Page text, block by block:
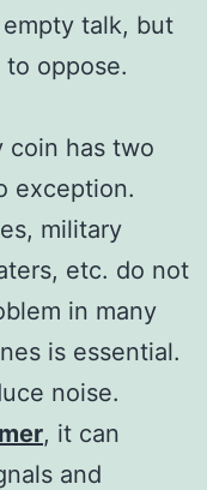
talk, but
oppose.
coin has two
exception.
military
etc. do not
in many
is essential.
noise.
, it can
and